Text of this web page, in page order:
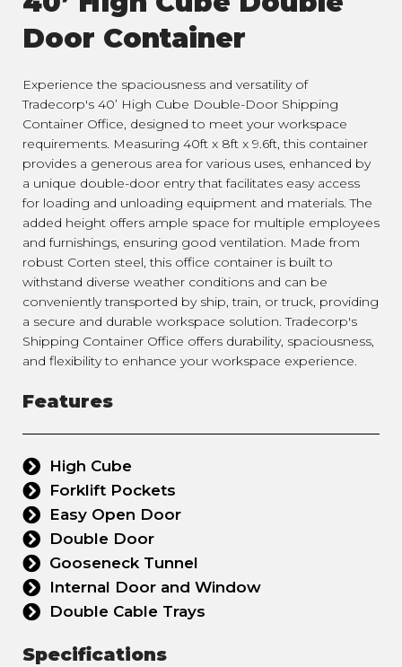
Door Container
Experience the spaciousness and versatility of
Tradecorp's 40’ High Cube Double-Door Shipping
Container Office, designed to meet your workspace
requirements. Measuring 40ft x 8ft x 9.6ft, this container
provides a generous area for various uses, enhanced by
a unique double-door entry that facilitates easy access
for loading and unloading equipment and materials. The
added height offers ample space for multiple employees
and furnishings, ensuring good ventilation. Made from
robust Corten steel, this office container is built to
withstand diverse weather conditions and can be
conveniently transported by ship, train, or truck, providing
a secure and durable workspace solution. Tradecorp's
Shipping Container Office offers durability, spaciousness,
and flexibility to enhance your workspace experience.
Features
High Cube
Forklift Pockets
Easy Open Door
Double Door
Gooseneck Tunnel
Internal Door and Window
Double Cable Trays
Specifications